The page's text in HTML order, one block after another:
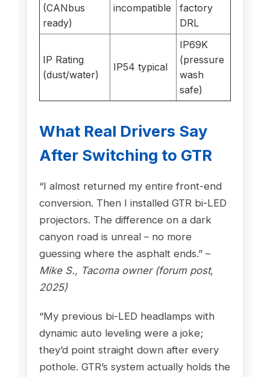
(CANbus
ready)
incompatible
factory
DRL
IP Rating
(dust/water)
IP54 typical
IP69K
(pressure
wash
safe)
What Real Drivers Say
After Switching to GTR
“I almost returned my entire front-end
conversion. Then I installed GTR bi-LED
projectors. The difference on a dark
canyon road is unreal – no more
guessing where the asphalt ends.” –
Mike S., Tacoma owner (forum post,
2025)
“My previous bi-LED headlamps with
dynamic auto leveling were a joke;
they’d point straight down after every
pothole. GTR’s system actually holds the